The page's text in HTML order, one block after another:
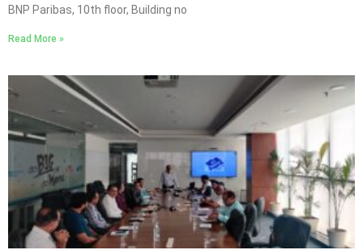
BNP Paribas, 10th floor, Building no
Read More »